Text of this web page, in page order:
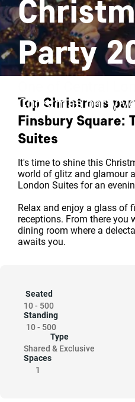
Party
Christmas party
Top Christmas
Finsbury Square:
Suites
It's time to shine this
world of glitz and glamour
London Suites for an
Relax and enjoy a glass of
receptions. From there you
dining room where a
awaits you.
Seated
10- 500
Standing
10- 500
Type
Shared & Exclusive
Spaces
1